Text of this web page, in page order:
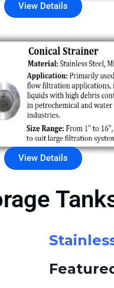
View Details
View Details